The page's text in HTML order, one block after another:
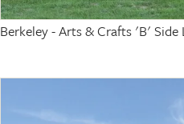
Berkeley - Arts & Crafts 'B' Side